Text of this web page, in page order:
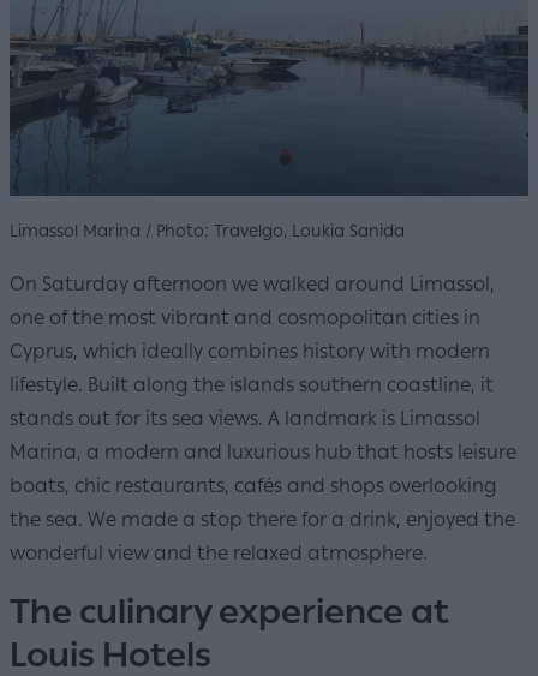
Limassol Marina / Photo: Travelgo, Loukia Sanida
On Saturday afternoon we walked around Limassol,
one of the most vibrant and cosmopolitan cities in
Cyprus, which ideally combines history with modern
lifestyle. Built along the islands southern coastline, it
stands out for its sea views. A landmark is Limassol
Marina, a modern and luxurious hub that hosts leisure
boats, chic restaurants, cafés and shops overlooking
the sea. We made a stop there for a drink, enjoyed the
wonderful view and the relaxed atmosphere.
The culinary experience at
Louis Hotels